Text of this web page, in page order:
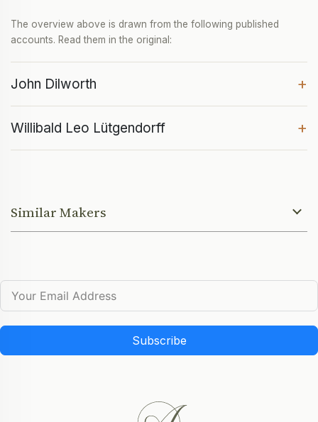
The overview above is drawn from the following published
accounts. Read them in the original:
John Dilworth +
Willibald Leo Lütgendorff +
Similar Makers
Subscribe